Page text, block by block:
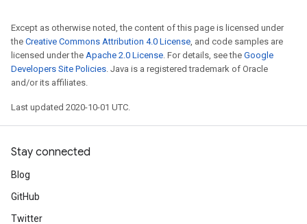
Except as otherwise noted, the content of this page is licensed under
the Creative Commons Attribution 4.0 License, and code samples are
licensed under the Apache 2.0 License. For details, see the Google
Developers Site Policies. Java is a registered trademark of Oracle
and/or its affiliates.
Last updated 2020-10-01 UTC.
Stay connected
Blog
GitHub
Twitter